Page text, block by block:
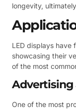
longevity,
LED displays have
showcasing their
of the most
Advertising
One of the most